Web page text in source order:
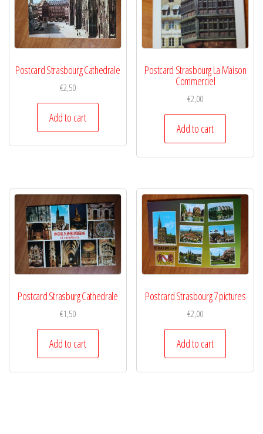
Postcard Strasbourg Cathedrale
€2,50
Add to cart
Postcard Strasbourg La Maison
Commerciel
€2,00
Add to cart
Postcard Strasburg Cathedrale
€1,50
Add to cart
Postcard Strasbourg 7 pictures
€2,00
Add to cart